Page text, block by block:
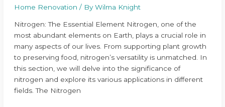
Home Renovation / ByWilma Knight
Nitrogen: The Essential Element Nitrogen, one of the
most abundant elements on Earth, plays a crucial role in
many aspects of our lives. From supporting plant growth
to preserving food, nitrogen’s versatility is unmatched. In
this section, we will delve into the significance of
nitrogen and explore its various applications in different
fields. The Nitrogen